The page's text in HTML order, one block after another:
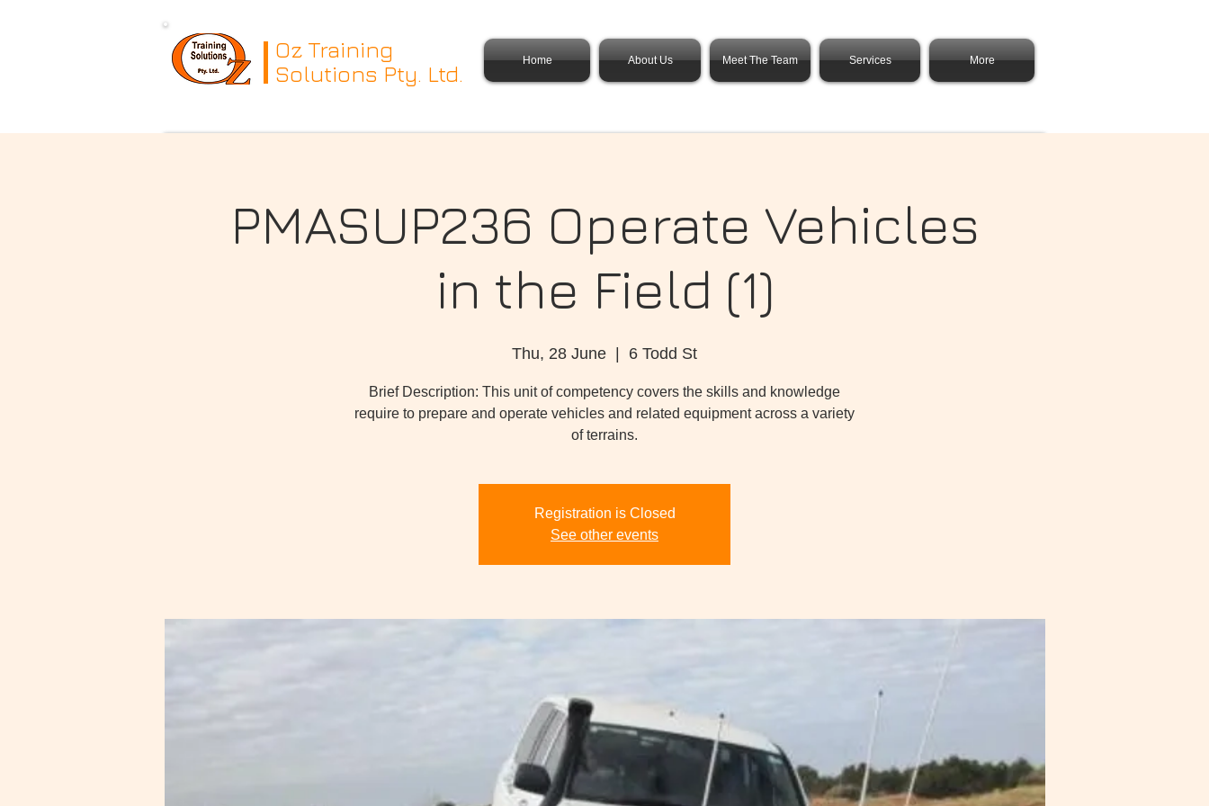
Oz Training
Solutions Pty. Ltd.
Home About Us Meet The Team Services More
PMASUP236 Operate Vehicles
in the Field (1)
Thu, 28 June 6 Todd St
Brief Description: This unit of competency covers the skills and knowledge
require to prepare and operate vehicles and related equipment across a variety
of terrains.
Registration is Closed
See other events